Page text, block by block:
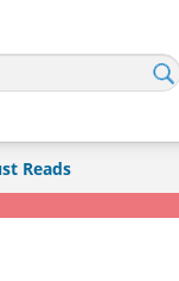
Reads